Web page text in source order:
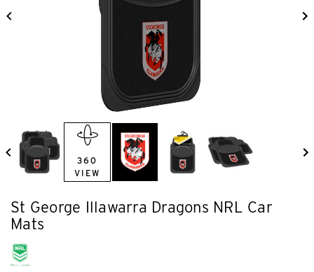
St George Illawarra Dragons NRL Car
Mats
360
VIEW